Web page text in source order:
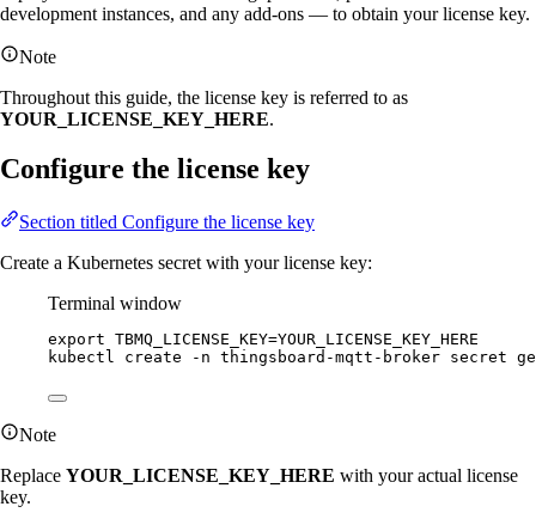
development instances, and any add-ons — to obtain your license key.
Note
Throughout this guide, the license key is referred to as
YOUR_LICENSE_KEY_HERE.
Configure the license key
Section titled Configure the license key
Create a Kubernetes secret with your license key:
Terminal window
export TBMQ_LICENSE_KEY=YOUR_LICENSE_KEY_HERE
kubectl
create -n thingsboard-mqtt-broker secret
Note
Replace YOUR_LICENSE_KEY_HERE with your actual license
key.